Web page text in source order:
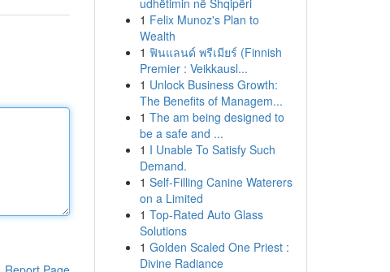
udhëtimin në Shqipëri
1 Felix Munoz's Plan to
Wealth
1 ฟินแลนด์ พรีเมียร์ (Finnish
Premier : Veikkausl...
1 Unlock Business Growth:
The Benefits of Managem...
1 The am being designed to
be a safe and ...
1 I Unable To Satisfy Such
Demand.
1 Self-Filling Canine Waterers
on a Limited
1 Top-Rated Auto Glass
Solutions
1 Golden Scaled One Priest :
Divine Radiance